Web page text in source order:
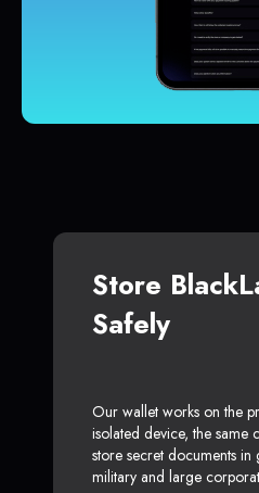
Store
Safely
Our wallet works on the
isolated device, the same
store secret documents in
military and large